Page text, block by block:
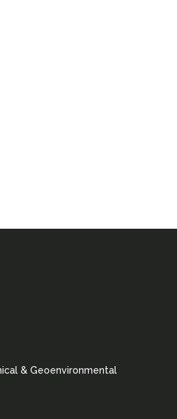
& Geoenvironmental